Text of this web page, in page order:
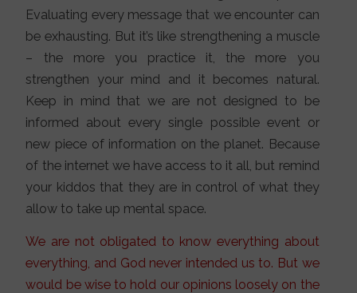
Evaluating every message that we encounter can
be exhausting. But it’s like strengthening a muscle
– the more you practice it, the more you
strengthen your mind and it becomes natural.
Keep in mind that we are not designed to be
informed about every single possible event or
new piece of information on the planet. Because
of the internet we have access to it all, but remind
your kiddos that they are in control of what they
allow to take up mental space.
We are not obligated to know everything about
everything, and God never intended us to. But we
would be wise to hold our opinions loosely on the